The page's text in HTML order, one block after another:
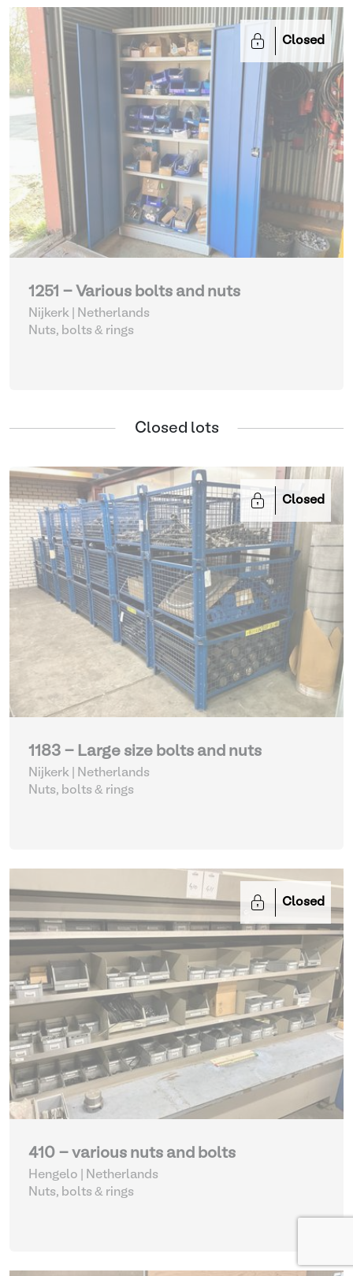
Closed
1251 - Various bolts and nuts
Nijkerk | Netherlands
Nuts, bolts & rings
Closed lots
Closed
1183 - Large size bolts and nuts
Nijkerk | Netherlands
Nuts, bolts & rings
Closed
410 - various nuts and bolts
Hengelo | Netherlands
Nuts, bolts & rings